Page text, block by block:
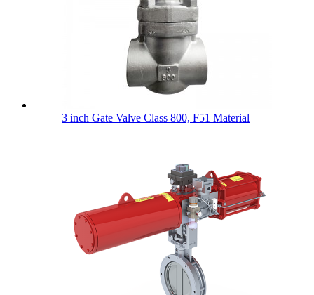
3 inch Gate Valve Class 800, F51 Material